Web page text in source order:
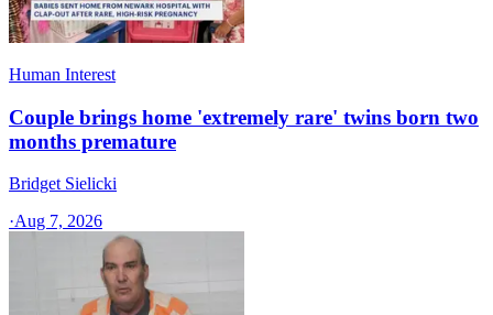
Human Interest
Couple brings home 'extremely rare' twins born two
months premature
Bridget Sielicki
·Aug 7, 2026